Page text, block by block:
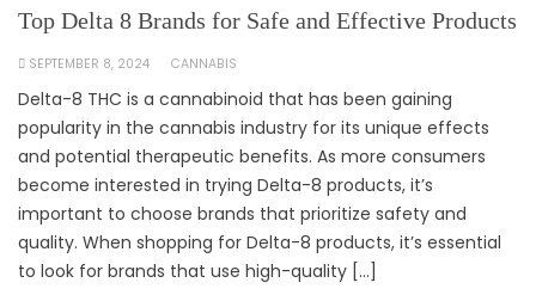
Top Delta 8 Brands for Safe and Effective Products
SEPTEMBER 8, 2024 CANNABIS
Delta-8 THC is a cannabinoid that has been gaining
popularity in the cannabis industry for its unique effects
and potential therapeutic benefits. As more consumers
become interested in trying Delta-8 products, it’s
important to choose brands that prioritize safety and
quality. When shopping for Delta-8 products, it’s essential
to look for brands that use high-quality […]